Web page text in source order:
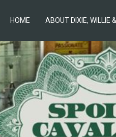
HOME ABOUT DIXIE, WILLIE